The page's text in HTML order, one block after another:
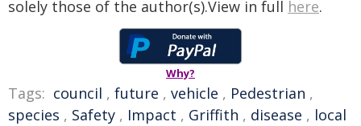
solely those of the author(s).View in full here.
Why?
Tags: council , future , vehicle , Pedestrian ,
species , Safety , Impact , Griffith , disease , local